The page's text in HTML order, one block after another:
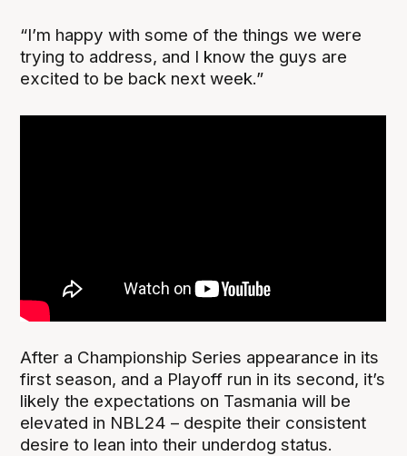
“I’m happy with some of the things we were
trying to address, and I know the guys are
excited to be back next week.”
After a Championship Series appearance in its
first season, and a Playoff run in its second, it’s
likely the expectations on Tasmania will be
elevated in NBL24 – despite their consistent
desire to lean into their underdog status.